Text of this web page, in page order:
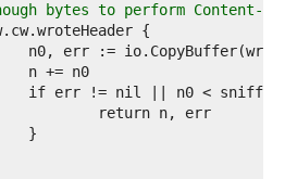
bytes to perform Content-